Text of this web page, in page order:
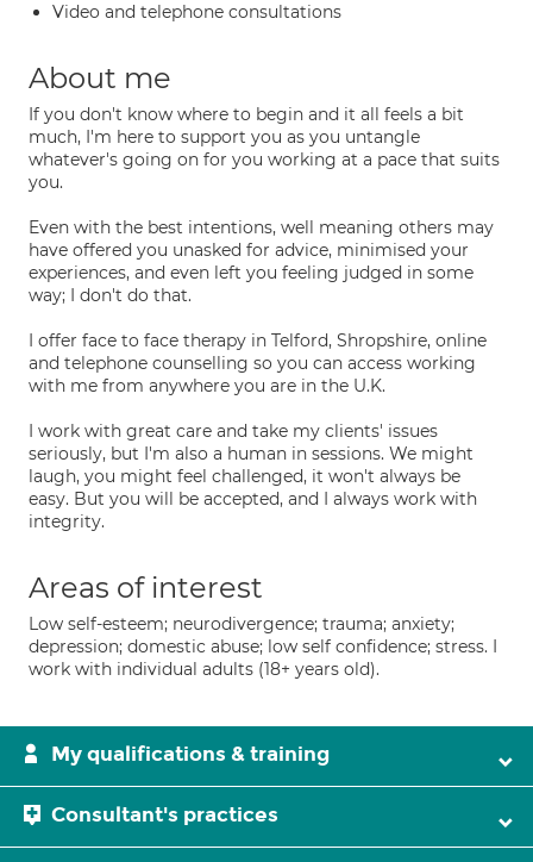
Video and telephone consultations
About me
If you don't know where to begin and it all feels a bit
much, I'm here to support you as you untangle
whatever's going on for you working at a pace that suits
you.
Even with the best intentions, well meaning others may
have offered you unasked for advice, minimised your
experiences, and even left you feeling judged in some
way; I don't do that.
I offer face to face therapy in Telford, Shropshire, online
and telephone counselling so you can access working
with me from anywhere you are in the U.K.
I work with great care and take my clients' issues
seriously, but I'm also a human in sessions. We might
laugh, you might feel challenged, it won't always be
easy. But you will be accepted, and I always work with
integrity.
Areas of interest
Low self-esteem; neurodivergence; trauma; anxiety;
depression; domestic abuse; low self confidence; stress. I
work with individual adults (18+ years old).
My qualifications & training
Consultant's practices